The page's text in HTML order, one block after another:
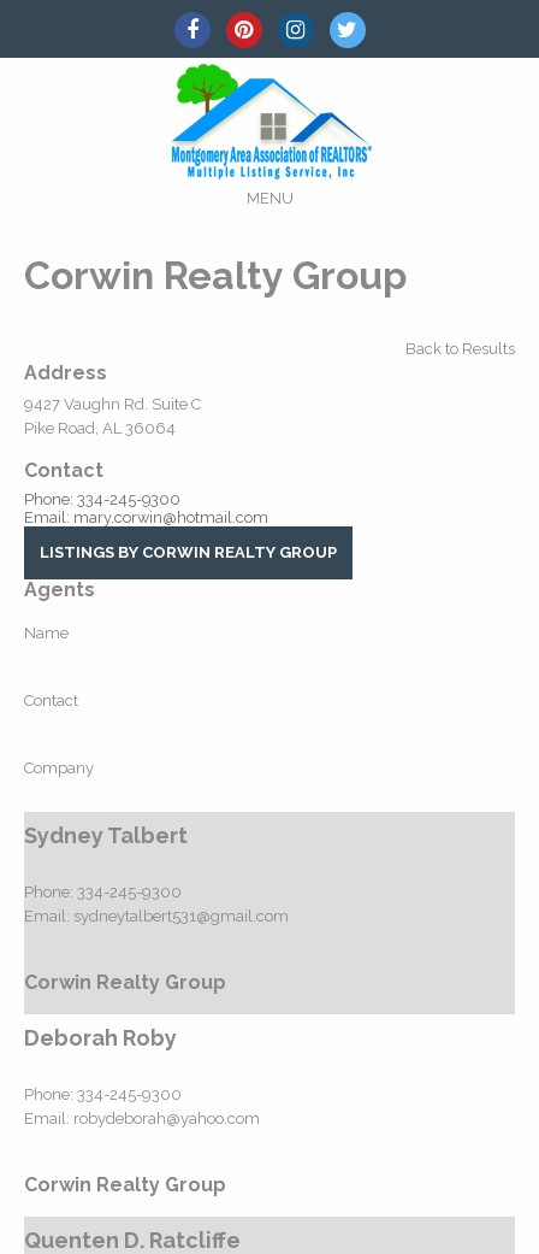
MENU
Corwin Realty Group
Back to Results
Address
9427 Vaughn Rd. Suite C
Pike Road, AL 36064
Contact
Phone: 334-245-9300
Email: mary.corwin@hotmail.com
LISTINGS BY CORWIN REALTY GROUP
Agents
Name
Contact
Company
Sydney Talbert
Phone: 334-245-9300
Email: sydneytalbert531@gmail.com
Corwin Realty Group
Deborah Roby
Phone: 334-245-9300
Email: robydeborah@yahoo.com
Corwin Realty Group
Quenten D. Ratcliffe